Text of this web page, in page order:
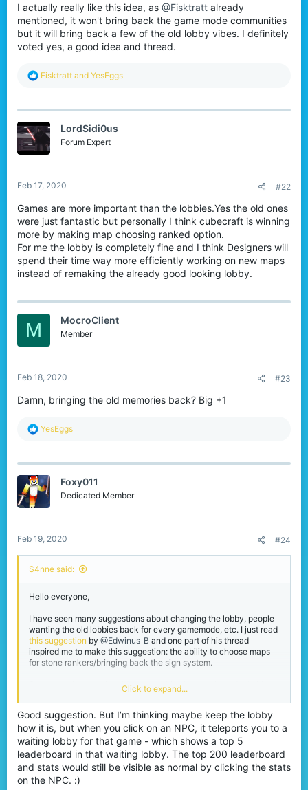
I actually really like this idea, as @Fisktratt already
mentioned, it won't bring back the game mode communities
but it will bring back a few of the old lobby vibes. I definitely
voted yes, a good idea and thread.
R
c
i
n
Fisktratt and YesEggs
LordSidi0us
Forum Expert
Feb 17, 2020 #22
Games are more important than the lobbies.Yes the old ones
were just fantastic but personally I think cubecraft is winning
more by making map choosing ranked option.
For me the lobby is completely fine and I think Designers will
spend their time way more efficiently working on new maps
instead of remaking the already good looking lobby.
M MocroClient
Member
Feb 18, 2020 #23
Damn, bringing the old memories back? Big +1
R
c
i
o
YesEggs
Foxy011
Dedicated Member
Feb 19, 2020 #24
S4nne said:
Hello everyone,
I have seen many suggestions about changing the lobby, people
wanting the old lobbies back for every gamemode, etc. I just read
this suggestion by @Edwinus_B and one part of his thread
inspired me to make this suggestion: the ability to choose maps
for stone rankers/bringing back the sign system.
Some people want the old game lobbies back, others don't. My
suggestion is to keep one lobby, but with different areas with the
themes of the gamemodes.
For example: when you click on the eggwars NPC, you will get
teleported to an area in the lobby which has the eggwars theme.
Here you can find a wall with the signs to choose maps, which
makes it easier for stone rankers to choose with how many
players they want to play. They can also bring back the top 5
leaderboards this way by showing them in the certain areas. This
doesn't mean that the top 200 should get removed! You can also
Click to expand...
Good suggestion. But I’m thinking maybe keep the lobby
how it is, but when you click on an NPC, it teleports you to a
waiting lobby for that game - which shows a top 5
leaderboard in that waiting lobby. The top 200 leaderboard
and stats would still be visible as normal by clicking the stats
on the NPC. :)